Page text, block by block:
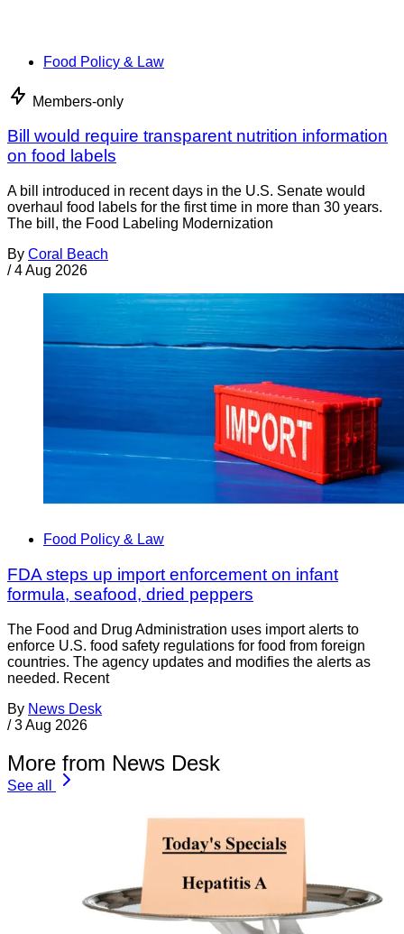
Food Policy & Law
Members-only
Bill would require transparent nutrition information
on food labels
A bill introduced in recent days in the U.S. Senate would
overhaul food labels for the first time in more than 30 years.
The bill, the Food Labeling Modernization
By Coral Beach
/ 4 Aug 2026
Food Policy & Law
FDA steps up import enforcement on infant
formula, seafood, dried peppers
The Food and Drug Administration uses import alerts to
enforce U.S. food safety regulations for food from foreign
countries. The agency updates and modifies the alerts as
needed. Recent
By News Desk
/ 3 Aug 2026
More from News Desk
See all